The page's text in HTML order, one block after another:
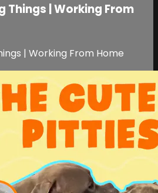
Things | Working From
| Working From Home